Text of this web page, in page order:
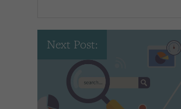
Next Post: